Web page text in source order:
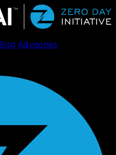
Advisories